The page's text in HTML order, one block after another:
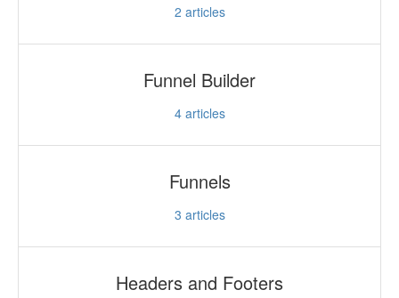
2 articles
Funnel Builder
4articles
Funnels
3 articles
Headers and Footers